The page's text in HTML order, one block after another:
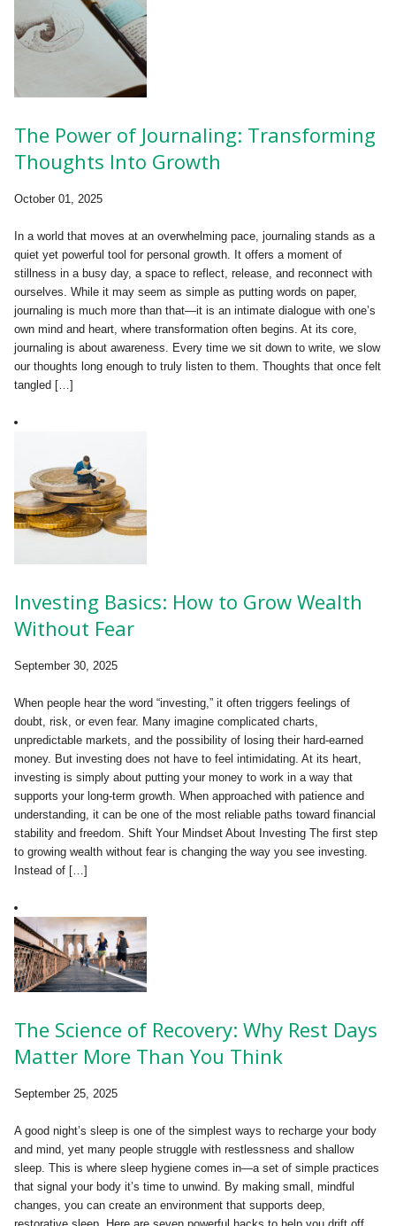
The Power of Journaling: Transforming
Thoughts Into Growth
October 01, 2025
In a world that moves at an overwhelming pace, journaling stands as a
quiet yet powerful tool for personal growth. It offers a moment of
stillness in a busy day, a space to reflect, release, and reconnect with
ourselves. While it may seem as simple as putting words on paper,
journaling is much more than that—it is an intimate dialogue with one’s
own mind and heart, where transformation often begins. At its core,
journaling is about awareness. Every time we sit down to write, we slow
our thoughts long enough to truly listen to them. Thoughts that once felt
tangled […]
Investing Basics: How to Grow Wealth
Without Fear
September 30, 2025
When people hear the word “investing,” it often triggers feelings of
doubt, risk, or even fear. Many imagine complicated charts,
unpredictable markets, and the possibility of losing their hard-earned
money. But investing does not have to feel intimidating. At its heart,
investing is simply about putting your money to work in a way that
supports your long-term growth. When approached with patience and
understanding, it can be one of the most reliable paths toward financial
stability and freedom. Shift Your Mindset About Investing The first step
to growing wealth without fear is changing the way you see investing.
Instead of […]
The Science of Recovery: Why Rest Days
Matter More Than You Think
September 25, 2025
A good night’s sleep is one of the simplest ways to recharge your body
and mind, yet many people struggle with restlessness and shallow
sleep. This is where sleep hygiene comes in—a set of simple practices
that signal your body it’s time to unwind. By making small, mindful
changes, you can create an environment that supports deep,